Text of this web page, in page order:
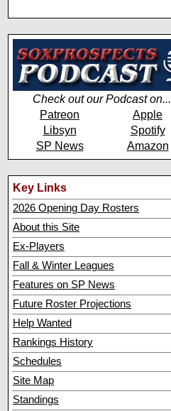
Check out our Podcast on...
Patreon
Apple
Libsyn
Spotify
SP News
Amazon
Key Links
2026 Opening Day Rosters
About this Site
Ex-Players
Fall & Winter Leagues
Features on SP News
Future Roster Projections
Help Wanted
Rankings History
Schedules
Site Map
Standings